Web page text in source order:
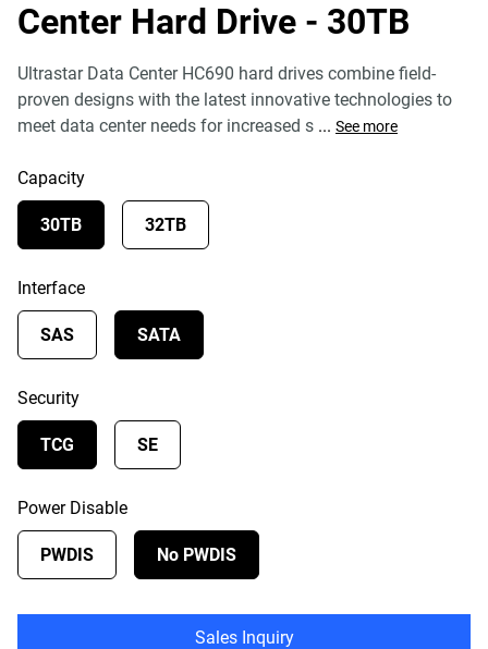
Center Hard Drive - 30TB
Ultrastar Data Center HC690 hard drives combine field-
proven designs with the latest innovative technologies to
meet data center needs for increased s ... See more
Capacity
30TB 32TB
Interface
SAS SATA
Security
TCG SE
Power Disable
PWDIS No PWDIS
Sales Inquiry